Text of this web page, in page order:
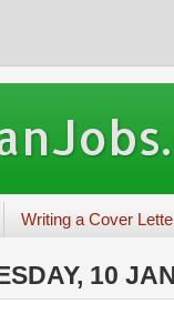
Writing a Cover
10